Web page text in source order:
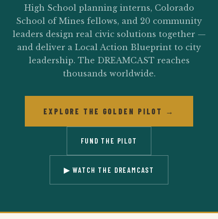
High School planning interns, Colorado
School of Mines fellows, and 20 community
leaders design real civic solutions together —
and deliver a Local Action Blueprint to city
leadership. The DREAMCAST reaches
thousands worldwide.
EXPLORE THE GOLDEN PILOT →
FUND THE PILOT
▶ WATCH THE DREAMCAST